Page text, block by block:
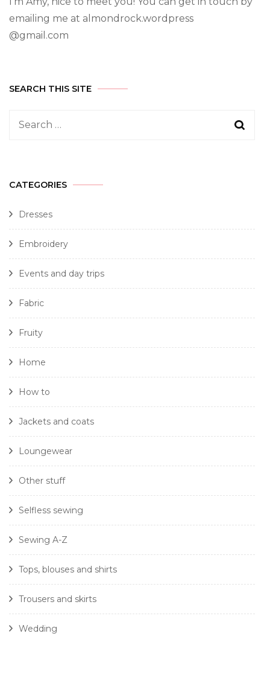
emailing me at almondrock.wordpress
@gmail.com
SEARCH THIS SITE
CATEGORIES
Dresses
Embroidery
Events and day trips
Fabric
Fruity
Home
How to
Jackets and coats
Loungewear
Other stuff
Selfless sewing
Sewing A-Z
Tops, blouses and shirts
Trousers and skirts
Wedding